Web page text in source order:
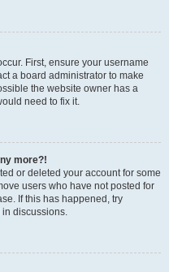
First, ensure your username
a board administrator to make
the website owner has a
need to fix it.
more?!
or deleted your account for some
users who have not posted for
If this has happened, try
discussions.